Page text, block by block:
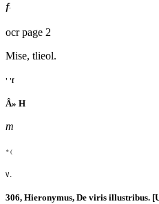
f'
ocr page 2
Mise, tlieol.
' 'f
Â» H
m
*(
V.
306, Hieronymus, De viris illustribus.